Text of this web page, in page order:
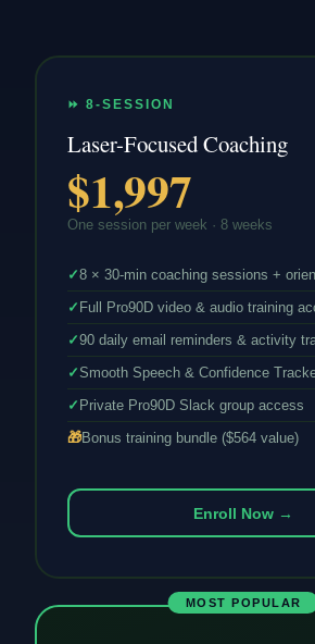
⏩ 8-SESSION
Laser-Focused Coaching
$1,997
One session per week · 8 weeks
✓8 × 30-min coaching sessions +
✓ Full Pro90D video & audio training
✓90 daily email reminders & activity
✓Smooth Speech & Confidence
✓ Private Pro90D Slack group access
🎁Bonus training bundle ($564 value)
Enroll Now →
MOST POPULAR